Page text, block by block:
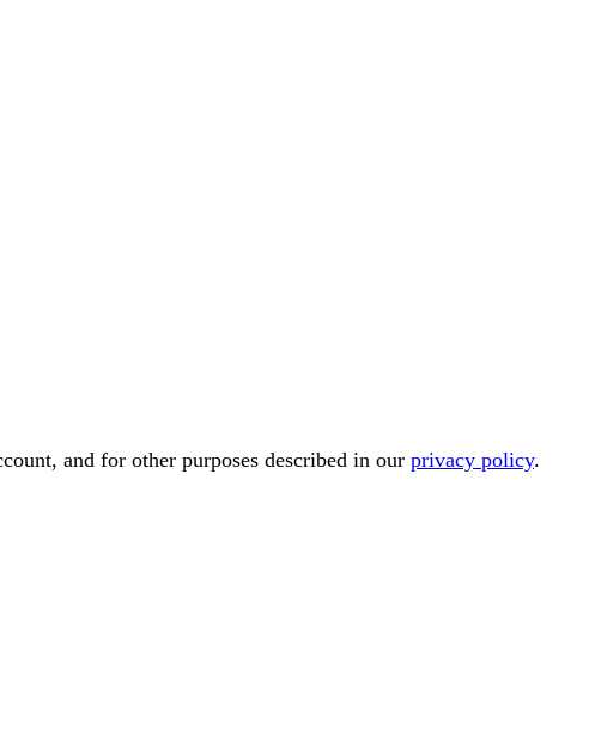
and for other purposes described in our privacy policy.